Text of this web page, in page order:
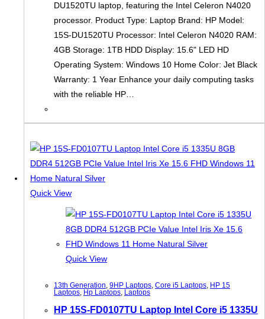
DU1520TU laptop, featuring the Intel Celeron N4020
processor. Product Type: Laptop Brand: HP Model:
15S-DU1520TU Processor: Intel Celeron N4020 RAM:
4GB Storage: 1TB HDD Display: 15.6" LED HD
Operating System: Windows 10 Home Color: Jet Black
Warranty: 1 Year Enhance your daily computing tasks
with the reliable HP…
Quick View
Quick View
13th Generation, 9HP Laptops, Core i5 Laptops, HP 15
Laptops, Hp Laptops, Laptops
HP 15S-FD0107TU Laptop Intel Core i5 1335U